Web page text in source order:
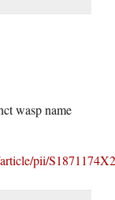
wasp name
pii/